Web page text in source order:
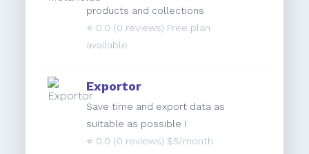
products and collections
⭐️ 0.0 (0 reviews) Free plan
available
Exportor
Save time and export data as
suitable as possible !
⭐️ 0.0 (0 reviews) $5/month